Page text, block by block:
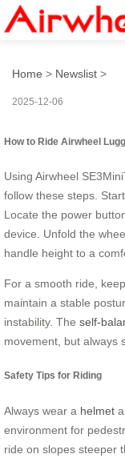
How to
Home > Newslist >
2025-12-06
How to Ride Airwheel
Using Airwheel
follow these steps.
Locate the power
device. Unfold the
handle height to a
For a smooth ride,
maintain a stable
instability. The self-
movement, but always
Safety Tips for Riding
Always wear a helmet
environment for
ride on slopes steeper